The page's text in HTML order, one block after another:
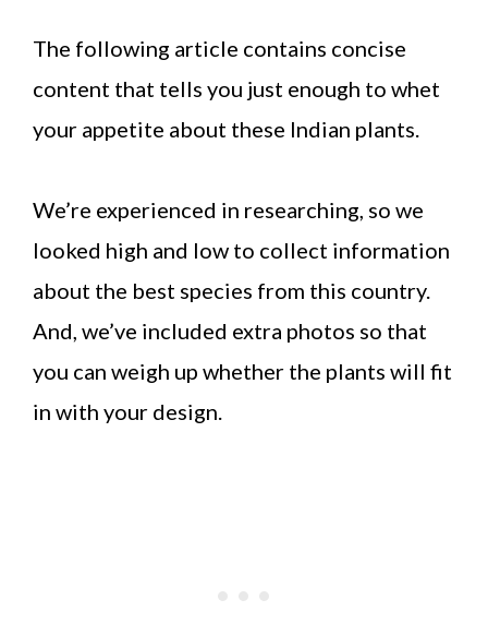
The following article contains concise
content that tells you just enough to whet
your appetite about these Indian plants.
We’re experienced in researching, so we
looked high and low to collect information
about the best species from this country.
And, we’ve included extra photos so that
you can weigh up whether the plants will fit
in with your design.